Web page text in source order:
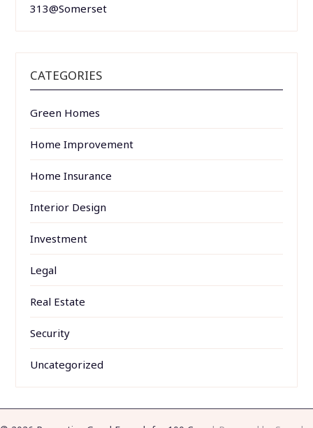
313@Somerset
CATEGORIES
Green Homes
Home Improvement
Home Insurance
Interior Design
Investment
Legal
Real Estate
Security
Uncategorized